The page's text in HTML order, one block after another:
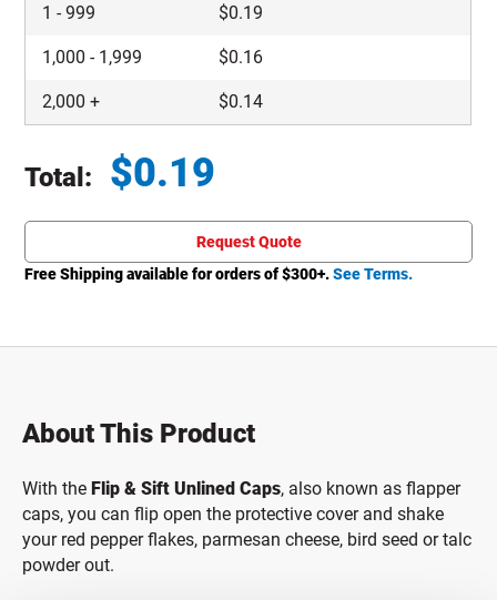
1 -999 $0.19
1,000 - 1,999 $0.16
2,000 + $0.14
Total: $0.19
Request Quote
Free Shipping available for orders of $300+.See Terms.
About This Product
With the Flip & Sift Unlined Caps, also known as flapper
caps, you can flip open the protective cover and shake
your red pepper flakes, parmesan cheese, bird seed or talc
powder out.